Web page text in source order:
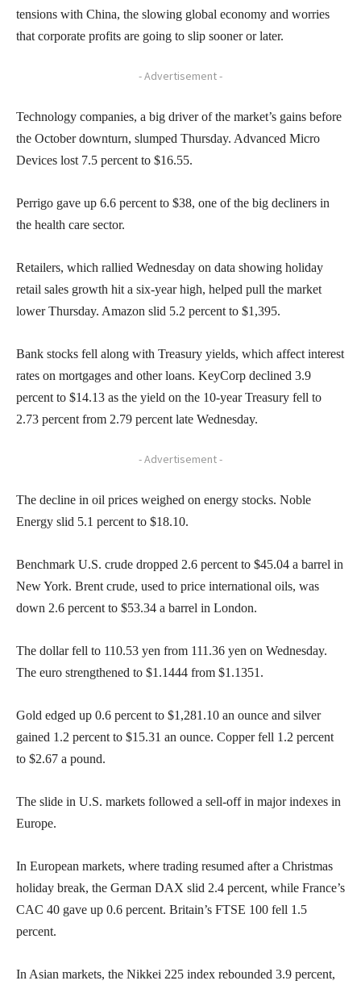
tensions with China, the slowing global economy and worries
that corporate profits are going to slip sooner or later.
- Advertisement -
Technology companies, a big driver of the market’s gains before
the October downturn, slumped Thursday. Advanced Micro
Devices lost 7.5 percent to $16.55.
Perrigo gave up 6.6 percent to $38, one of the big decliners in
the health care sector.
Retailers, which rallied Wednesday on data showing holiday
retail sales growth hit a six-year high, helped pull the market
lower Thursday. Amazon slid 5.2 percent to $1,395.
Bank stocks fell along with Treasury yields, which affect interest
rates on mortgages and other loans. KeyCorp declined 3.9
percent to $14.13 as the yield on the 10-year Treasury fell to
2.73 percent from 2.79 percent late Wednesday.
- Advertisement -
The decline in oil prices weighed on energy stocks. Noble
Energy slid 5.1 percent to $18.10.
Benchmark U.S. crude dropped 2.6 percent to $45.04 a barrel in
New York. Brent crude, used to price international oils, was
down 2.6 percent to $53.34 a barrel in London.
The dollar fell to 110.53 yen from 111.36 yen on Wednesday.
The euro strengthened to $1.1444 from $1.1351.
Gold edged up 0.6 percent to $1,281.10 an ounce and silver
gained 1.2 percent to $15.31 an ounce. Copper fell 1.2 percent
to $2.67 a pound.
The slide in U.S. markets followed a sell-off in major indexes in
Europe.
In European markets, where trading resumed after a Christmas
holiday break, the German DAX slid 2.4 percent, while France’s
CAC 40 gave up 0.6 percent. Britain’s FTSE 100 fell 1.5
percent.
In Asian markets, the Nikkei 225 index rebounded 3.9 percent,